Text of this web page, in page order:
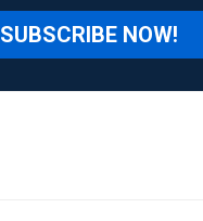
SUBSCRIBE NOW!